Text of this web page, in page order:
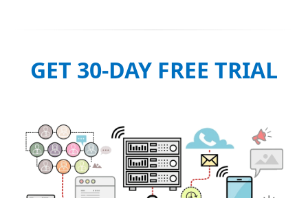
GET 30-DAY FREE TRIAL